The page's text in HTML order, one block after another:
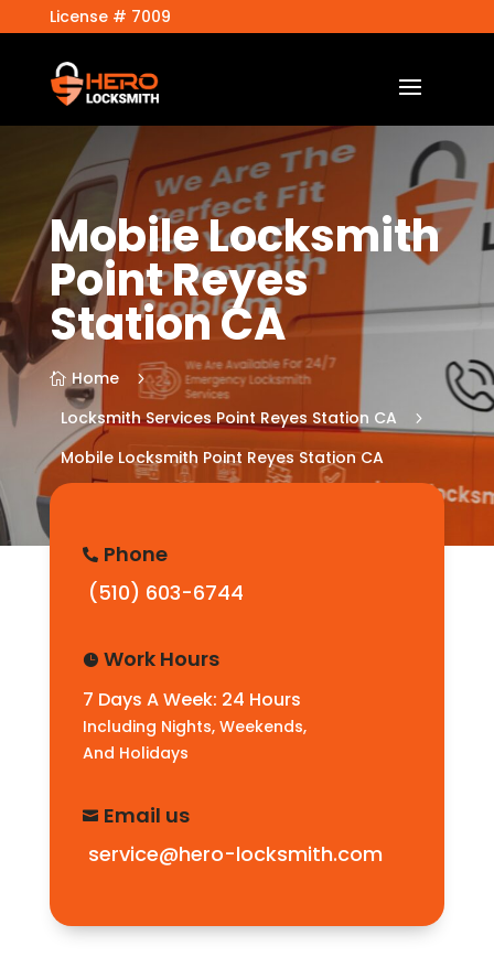
License # 7009
Mobile Locksmith
Point Reyes
Station CA
 Home 5
Locksmith Services Point Reyes Station CA 5
Mobile Locksmith Point Reyes Station CA
 Phone
(510) 603-6744
 Work Hours
7 Days A Week: 24 Hours
Including Nights, Weekends,
And Holidays
 Email us
service@hero-locksmith.com